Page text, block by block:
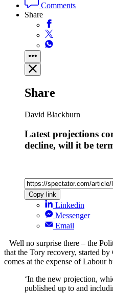
Comments
Share
Share
David Blackburn
Latest projections
decline, will it be
Copy link
Linkedin
Messenger
Email
Well no surprise there – the
that the Tory recovery, started
comes at the expense of Labour
‘In the new projection,
published up to and